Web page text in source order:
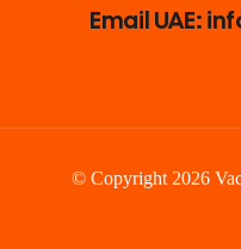
Email UAE:
© Copyright 2026